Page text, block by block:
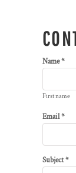
Name *
First name
Email *
Subject *